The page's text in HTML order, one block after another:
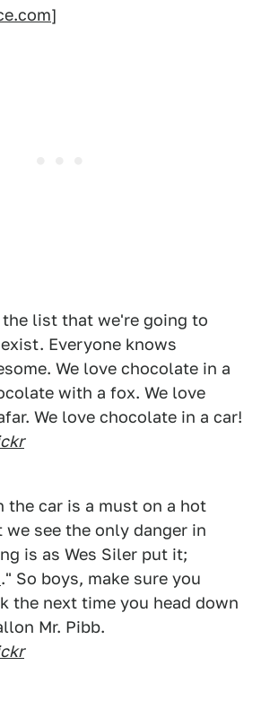
]
list that we're going to
Everyone knows
We love chocolate in a
with a fox. We love
We love chocolate in a car!
the car is a must on a hot
we see the only danger in
is as Wes Siler put it;
." So boys, make sure you
the next time you head down
Mr. Pibb.